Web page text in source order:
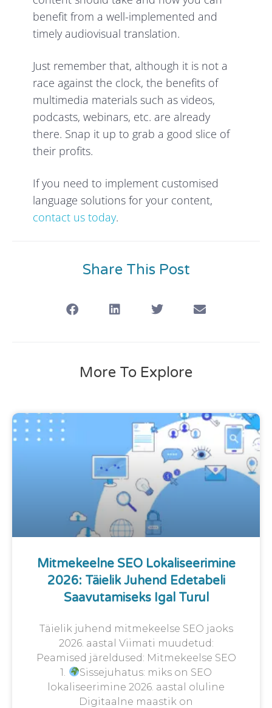
benefit from a well-implemented and
timely audiovisual translation.
Just remember that, although it is not a
race against the clock, the benefits of
multimedia materials such as videos,
podcasts, webinars, etc. are already
there. Snap it up to grab a good slice of
their profits.
If you need to implement customised
language solutions for your content,
contact us today.
Share This Post
More To Explore
Mitmekeelne SEO Lokaliseerimine
2026: Täielik Juhend Edetabeli
Saavutamiseks Igal Turul
Täielik juhend mitmekeelse SEO jaoks
2026. aastal Viimati muudetud:
Peamised järeldused: Mitmekeelse SEO
1.
Sissejuhatus: miks on SEO
lokaliseerimine 2026. aastal oluline
Digitaalne maastik on